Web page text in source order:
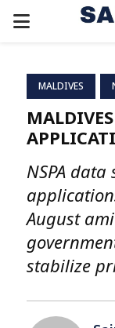
PRIMARY
MALDIVES
NSPA
August
stabilize